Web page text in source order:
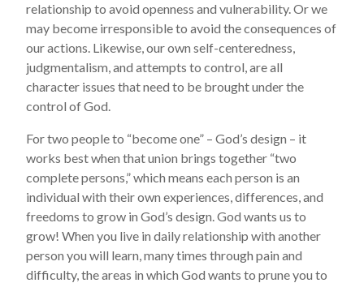
relationship to avoid openness and vulnerability. Or we
may become irresponsible to avoid the consequences of
our actions. Likewise, our own self-centeredness,
judgmentalism, and attempts to control, are all
character issues that need to be brought under the
control of God.
For two people to “become one” – God’s design – it
works best when that union brings together “two
complete persons,” which means each person is an
individual with their own experiences, differences, and
freedoms to grow in God’s design. God wants us to
grow! When you live in daily relationship with another
person you will learn, many times through pain and
difficulty, the areas in which God wants to prune you to